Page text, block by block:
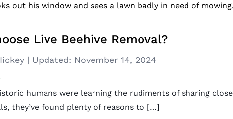
out his window and sees a lawn badly in need of mowing.
Live Beehive Removal?
| Updated: November 14, 2024
humans were learning the rudiments of sharing
they’ve found plenty of reasons to […]